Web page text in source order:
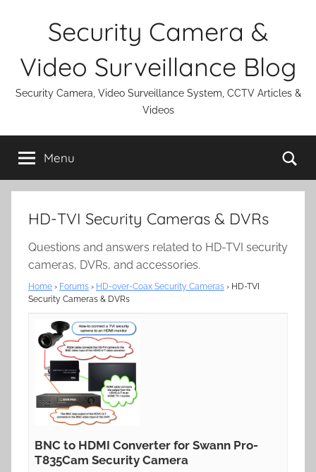
Security Camera &
Video Surveillance Blog
Security Camera, Video Surveillance System, CCTV Articles &
Videos
Menu
HD-TVI Security Cameras & DVRs
Questions and answers related to HD-TVI security
cameras, DVRs, and accessories.
Home › Forums › HD-over-Coax Security Cameras › HD-TVI
Security Cameras & DVRs
BNC to HDMI Converter for Swann Pro-
T835Cam Security Camera